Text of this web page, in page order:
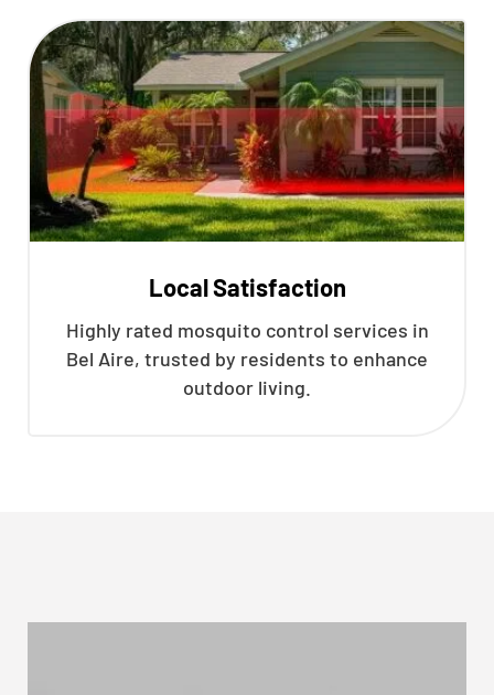
Local Satisfaction
Highly rated mosquito control services in
Bel Aire, trusted by residents to enhance
outdoor living.